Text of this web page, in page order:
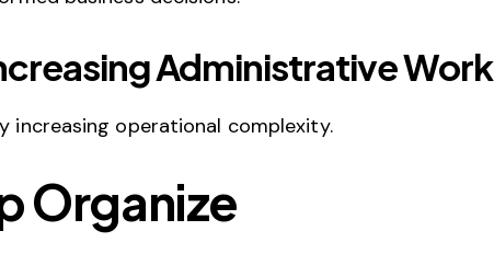
Administrative Work
increasing operational complexity.
Organize